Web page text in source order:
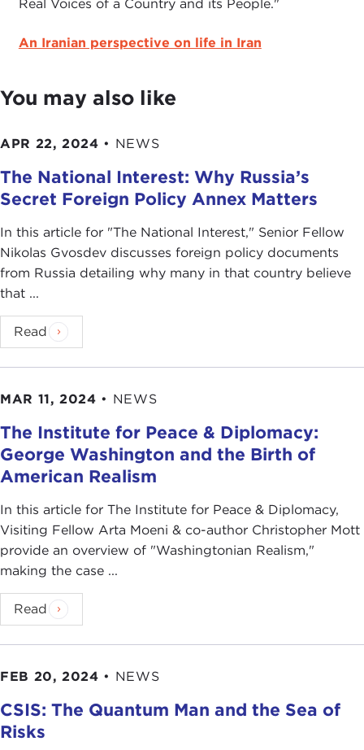
Real Voices of a Country and its People."
An Iranian perspective on life in Iran
You may also like
APR 22, 2024 • NEWS
The National Interest: Why Russia’s
Secret Foreign Policy Annex Matters
In this article for "The National Interest ," Senior Fellow
Nikolas Gvosdev discusses foreign policy documents
from Russia detailing why many in that country believe
that ...
Read
MAR 11, 2024 • NEWS
The Institute for Peace & Diplomacy:
George Washington and the Birth of
American Realism
In this article for The Institute for Peace & Diplomacy,
Visiting Fellow Arta Moeni & co-author Christopher Mott
provide an overview of "Washingtonian Realism,"
making the case ...
Read
FEB 20, 2024 • NEWS
CSIS: The Quantum Man and the Sea of
Risks